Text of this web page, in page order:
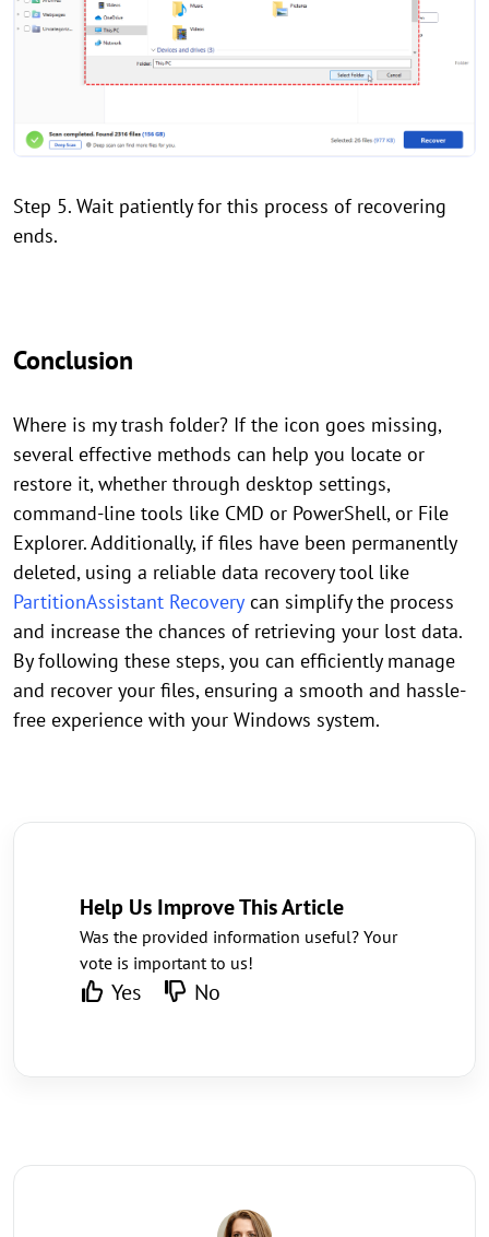
Step 5. Wait patiently for this process of recovering
ends.
Conclusion
Where is my trash folder? If the icon goes missing,
several effective methods can help you locate or
restore it, whether through desktop settings,
command-line tools like CMD or PowerShell, or File
Explorer. Additionally, if files have been permanently
deleted, using a reliable data recovery tool like
PartitionAssistant Recovery can simplify the process
and increase the chances of retrieving your lost data.
By following these steps, you can efficiently manage
and recover your files, ensuring a smooth and hassle-
free experience with your Windows system.
Help Us Improve This Article
Was the provided information useful? Your
vote is important to us!
Yes No